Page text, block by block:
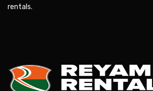
rentals.